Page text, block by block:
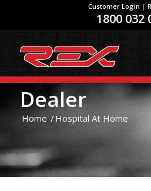
Customer Login |
1800 032
Dealer
Home /Hospital At Home